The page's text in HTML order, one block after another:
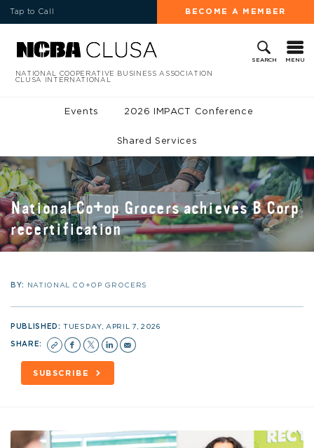
Tap to Call BECOME A MEMBER
SEARCH MENU
NATIONAL COOPERATIVE BUSINESS ASSOCIATION
CLUSA INTERNATIONAL
Events 2026 IMPACT Conference
Shared Services
National Co+op Grocers achieves B Corp
recertification
BY: NATIONAL CO+OP GROCERS
PUBLISHED:TUESDAY, APRIL 7, 2026
SHARE:
SUBSCRIBE